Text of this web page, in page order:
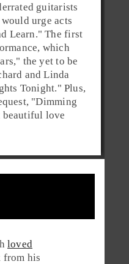
guitarists
urge acts
Learn." The first
which
the yet to be
and Linda
Tonight." Plus,
"Dimming
beautiful love
loved
from his